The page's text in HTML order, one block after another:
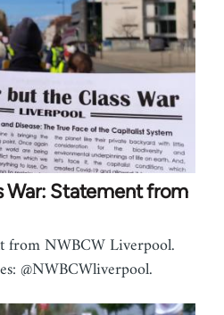
War: Statement from
from NWBCW Liverpool.
@NWBCWliverpool.